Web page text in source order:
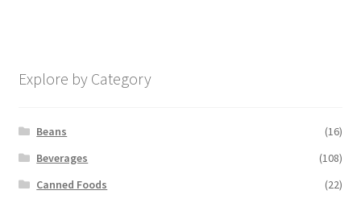
Explore by Category
Beans
(16)
Beverages
(108)
Canned Foods
(22)